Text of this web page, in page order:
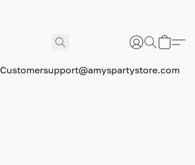
Customersupport@amyspartystore.com